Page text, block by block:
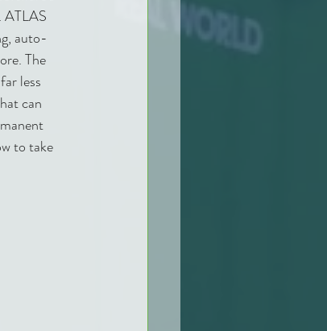
ATLAS
auto-
The
less
can
to take